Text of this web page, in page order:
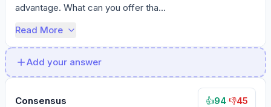
advantage. What can you offer tha...
Read More
Add your answer
Consensus 👍94 👎45